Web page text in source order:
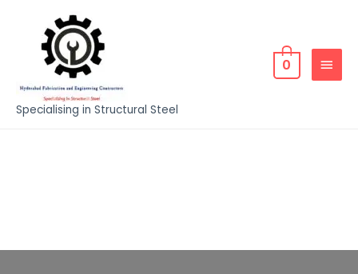
Specialising in Structural Steel
0